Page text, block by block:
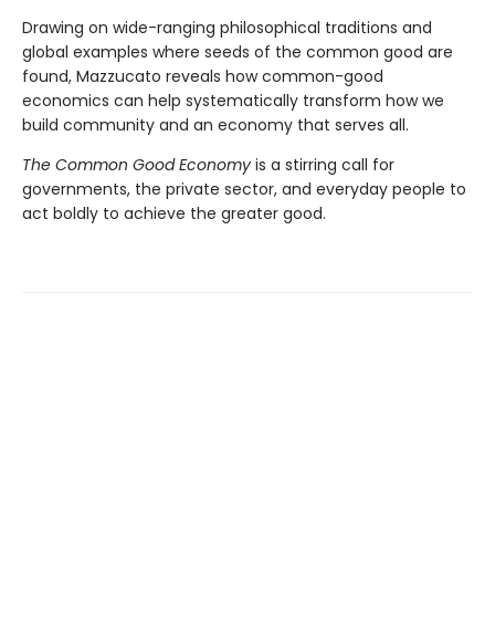
Drawing on wide-ranging philosophical traditions and
global examples where seeds of the common good are
found, Mazzucato reveals how common-good
economics can help systematically transform how we
build community and an economy that serves all.
The Common Good Economy is a stirring call for
governments, the private sector, and everyday people to
act boldly to achieve the greater good.